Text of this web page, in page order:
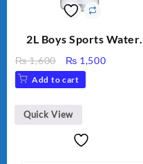
2L Boys Sports Water
Sippy Cup, Outdoor
Water
₨1,600
Original
price
was:
₨ 1,600.
₨ 1,500Current
Add to cart
Quick View